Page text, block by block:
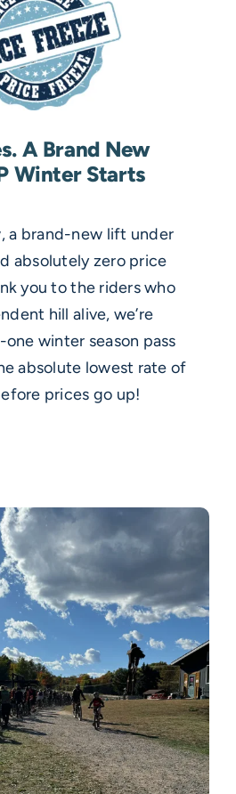
A Brand New
Winter Starts
a brand-new lift under
absolutely zero price
you to the riders who
hill alive, we’re
winter season pass
absolute lowest rate of
prices go up!